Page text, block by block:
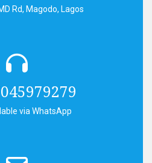
Rd, Magodo, Lagos
via WhatsApp